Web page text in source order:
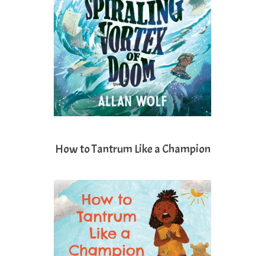
How to Tantrum Like a Champion